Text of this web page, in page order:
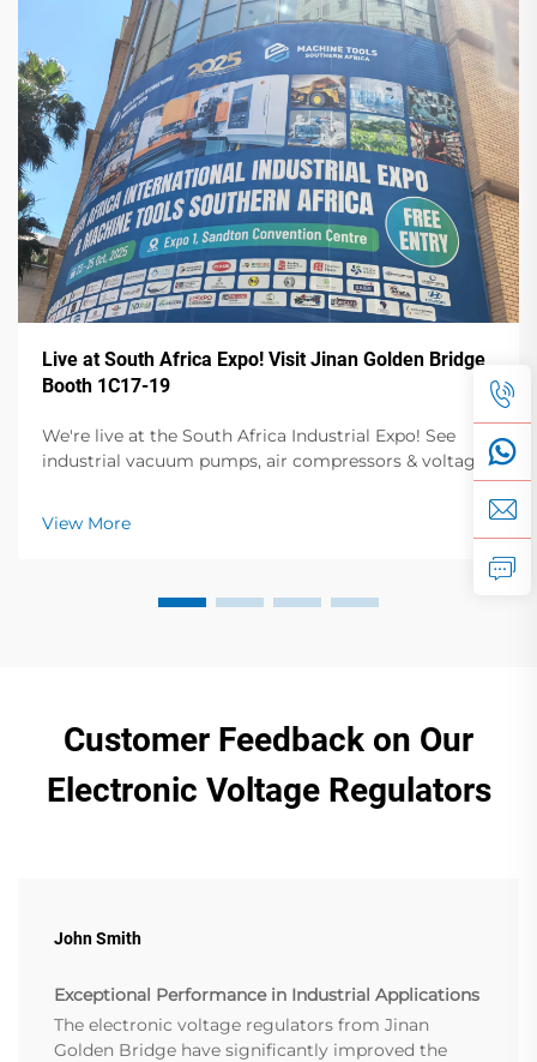
Live at South Africa Expo! Visit Jinan Golden Bridge
Booth 1C17-19
We're live at the South Africa Industrial Expo! See
industrial vacuum pumps, air compressors & voltage
stabilizers in action. Visit Booth 1C17-19, Hall 1 for live
Centre.
View More
Customer Feedback on Our
Electronic Voltage Regulators
John Smith
Exceptional Performance in Industrial Applications
The electronic voltage regulators from Jinan
Golden Bridge have significantly improved the